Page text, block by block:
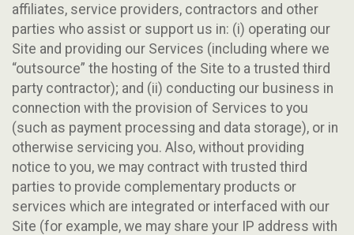
affiliates, service providers, contractors and other
parties who assist or support us in: (i) operating our
Site and providing our Services (including where we
“outsource” the hosting of the Site to a trusted third
party contractor); and (ii) conducting our business in
connection with the provision of Services to you
(such as payment processing and data storage), or in
otherwise servicing you. Also, without providing
notice to you, we may contract with trusted third
parties to provide complementary products or
services which are integrated or interfaced with our
Site (for example, we may share your IP address with